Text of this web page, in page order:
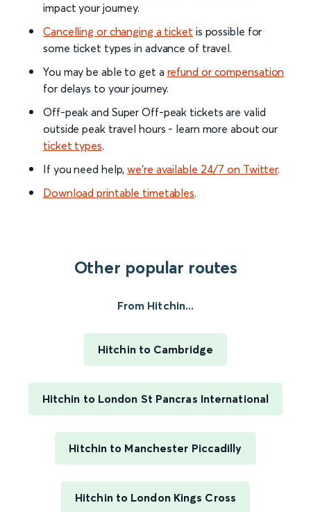
impact your journey.
Cancelling or changing a ticket is possible for
some ticket types in advance of travel.
You may be able to get a refund or compensation
for delays to your journey.
Off-peak and Super Off-peak tickets are valid
outside peak travel hours - learn more about our
ticket types.
If you need help,we’re available 24/7 on Twitter.
Download printable timetables.
Other popular routes
From Hitchin...
Hitchin to Cambridge
Hitchin to London St Pancras International
Hitchin to Manchester Piccadilly
Hitchin to London Kings Cross